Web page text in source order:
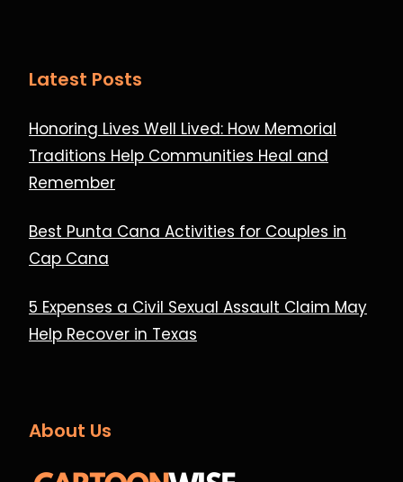
Latest Posts
Honoring Lives Well Lived: How Memorial
Traditions Help Communities Heal and
Remember
Best Punta Cana Activities for Couples in
Cap Cana
5 Expenses a Civil Sexual Assault Claim May
Help Recover in Texas
About Us